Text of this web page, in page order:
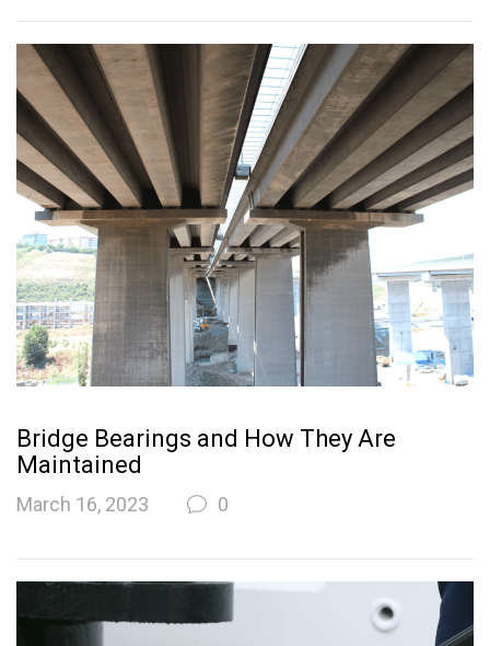
Bridge Bearings and How They Are
Maintained
March 16, 2023 0